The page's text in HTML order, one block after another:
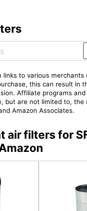
links to various merchants
this can result in
Affiliate programs and
but are not limited to, the
Amazon Associates.
air filters for